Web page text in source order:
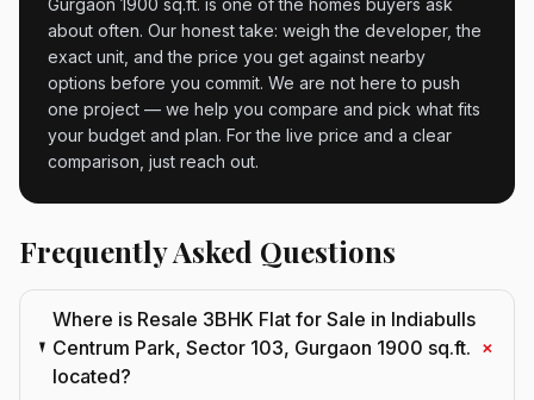
Gurgaon 1900 sq.ft. is one of the homes buyers ask
about often. Our honest take: weigh the developer, the
exact unit, and the price you get against nearby
options before you commit. We are not here to push
one project — we help you compare and pick what fits
your budget and plan. For the live price and a clear
comparison, just reach out.
Frequently Asked Questions
Where is Resale 3BHK Flat for Sale in Indiabulls
Centrum Park, Sector 103, Gurgaon 1900 sq.ft.
located?
+